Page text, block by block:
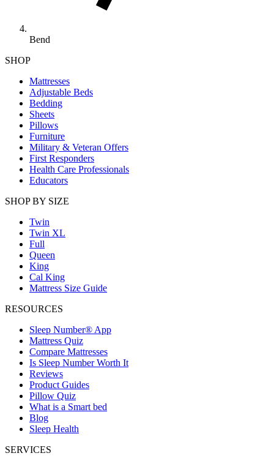
Bend
SHOP
Mattresses
Adjustable Beds
Bedding
Sheets
Pillows
Furniture
Military & Veteran Offers
First Responders
Health Care Professionals
Educators
SHOP BY SIZE
Twin
Twin XL
Full
Queen
King
Cal King
Mattress Size Guide
RESOURCES
Sleep Number® App
Mattress Quiz
Compare Mattresses
Is Sleep Number Worth It
Reviews
Product Guides
Pillow Quiz
What is a Smart bed
Blog
Sleep Health
SERVICES